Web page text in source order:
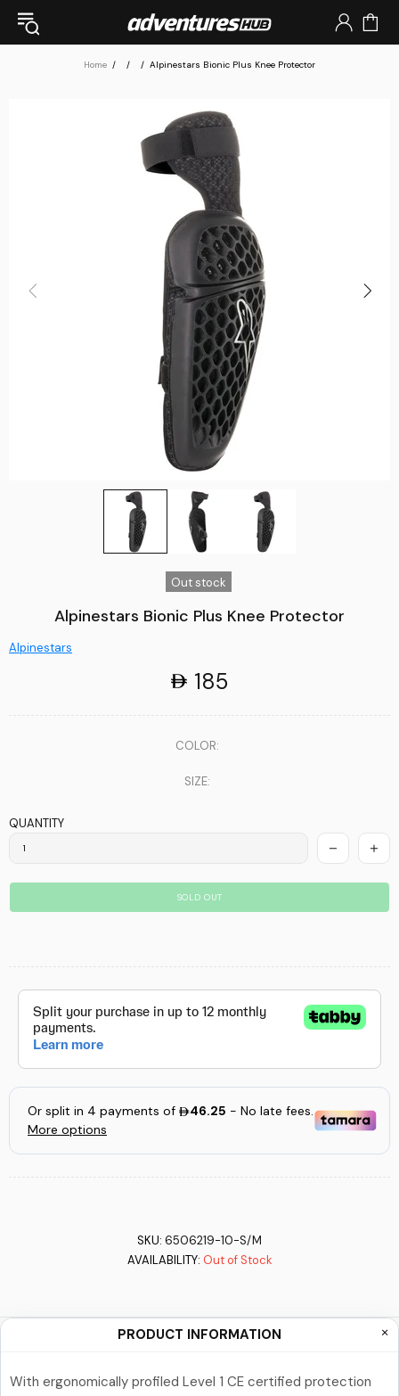
Home Alpinestars Bionic Plus Knee Protector
Out stock
Alpinestars Bionic Plus Knee Protector
Alpinestars
185
COLOR:
SIZE:
QUANTITY
SOLD OUT
SKU: 6506219-10-S/M
AVAILABILITY: Out of Stock
PRODUCT INFORMATION
With ergonomically profiled Level 1 CE certified protection